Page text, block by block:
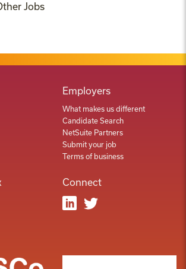
Jobs
Employers
What makes us different
Candidate Search
NetSuite Partners
Submit your job
Terms of business
Connect